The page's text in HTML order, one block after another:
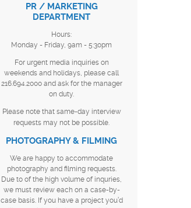
PR / MARKETING
DEPARTMENT
Hours:
Monday - Friday, 9am - 5:30pm
For urgent media inquiries on
weekends and holidays, please call
216.694.2000 and ask for the manager
on duty.
Please note that same-day interview
requests may not be possible.
PHOTOGRAPHY & FILMING
We are happy to accommodate
photography and filming requests.
Due to of the high volume of inquries,
we must review each on a case-by-
case basis. If you have a project you’d